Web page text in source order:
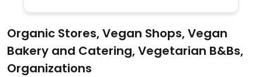
Organic Stores, Vegan Shops, Vegan
Bakery and Catering, Vegetarian B&Bs,
Organizations